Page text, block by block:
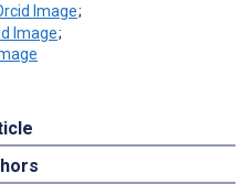
;
;